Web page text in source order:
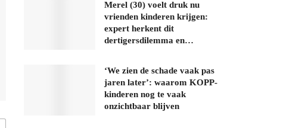
Merel (30) voelt druk nu
vrienden kinderen krijgen:
expert herkent dit
dertigersdilemma en…
‘We zien de schade vaak pas
jaren later’: waarom KOPP-
kinderen nog te vaak
onzichtbaar blijven